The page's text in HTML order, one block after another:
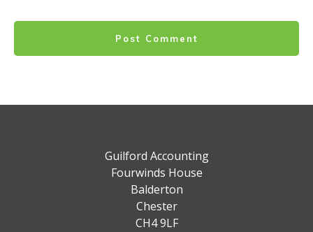
Post Comment
Guilford Accounting
Fourwinds House
Balderton
Chester
CH4 9LF